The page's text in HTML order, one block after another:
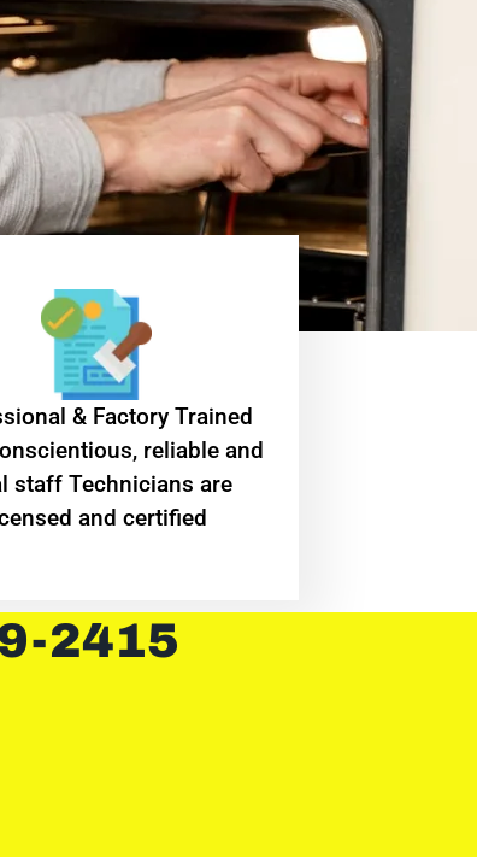
& Factory Trained
reliable and
staff Technicians are
and certified
2415